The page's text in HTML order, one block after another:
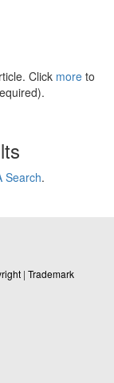
Click more to
Search.
| Trademark